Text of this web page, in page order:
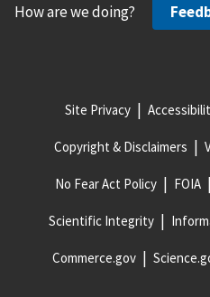
How are we doing?
Site Privacy
Copyright & Disclaimers
No Fear Act Policy FOIA
Scientific Integrity
Commerce.gov